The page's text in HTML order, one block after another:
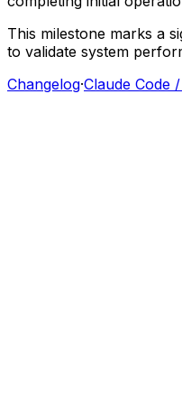
This milestone marks a
to validate system
Changelog·Claude Code